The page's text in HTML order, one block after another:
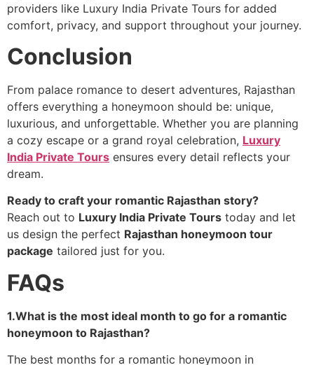
providers like Luxury India Private Tours for added
comfort, privacy, and support throughout your journey.
Conclusion
From palace romance to desert adventures, Rajasthan
offers everything a honeymoon should be: unique,
luxurious, and unforgettable. Whether you are planning
a cozy escape or a grand royal celebration, Luxury
India Private Tours ensures every detail reflects your
dream.
Ready to craft your romantic Rajasthan story?
Reach out to Luxury India Private Tours today and let
us design the perfect Rajasthan honeymoon tour
package tailored just for you.
FAQs
1.What is the most ideal month to go for a romantic
honeymoon to Rajasthan?
The best months for a romantic honeymoon in